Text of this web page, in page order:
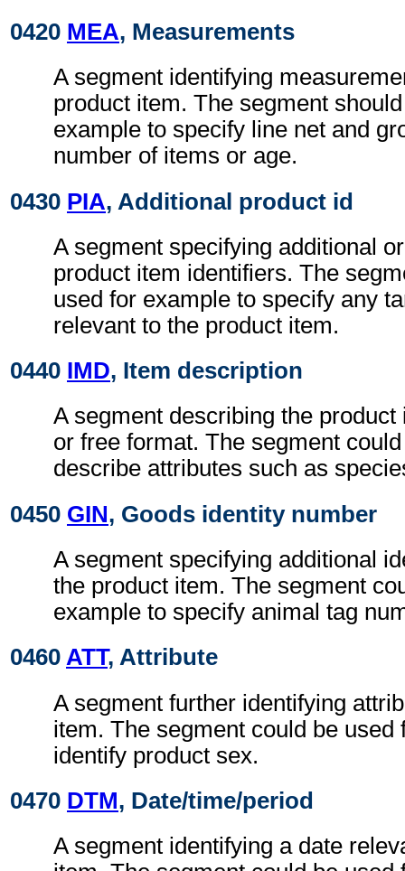
0420 MEA, Measurements
A segment identifying
product item. The segment
example to specify line net and
number of items or age.
0430 PIA, Additional product id
A segment specifying additional
product item identifiers. The
used for example to specify any
relevant to the product item.
0440 IMD, Item description
A segment describing the
or free format. The segment
describe attributes such as
0450 GIN, Goods identity number
A segment specifying additional
the product item. The segment
example to specify animal tag
0460 ATT, Attribute
A segment further identifying
item. The segment could be used
identify product sex.
0470 DTM, Date/time/period
A segment identifying a date